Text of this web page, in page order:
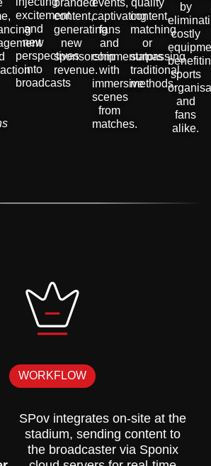
excitement
and
new
perspectives
into
broadcasts
branded
content,
generating
new
sponsorship
revenue.
events,
captivating
fans
and
commentators
with
immersive
scenes
from
matches.
quality
content,
matching
or
surpassing
traditional
methods.
by
costly
sports
and
fans
alike.
WORKFLOW
SPov integrates on-site at the
stadium, sending content to
the broadcaster via Sponix